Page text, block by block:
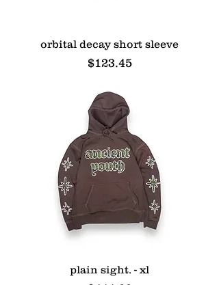
orbital decay short sleeve
Price
$123.45
plain sight. - xl